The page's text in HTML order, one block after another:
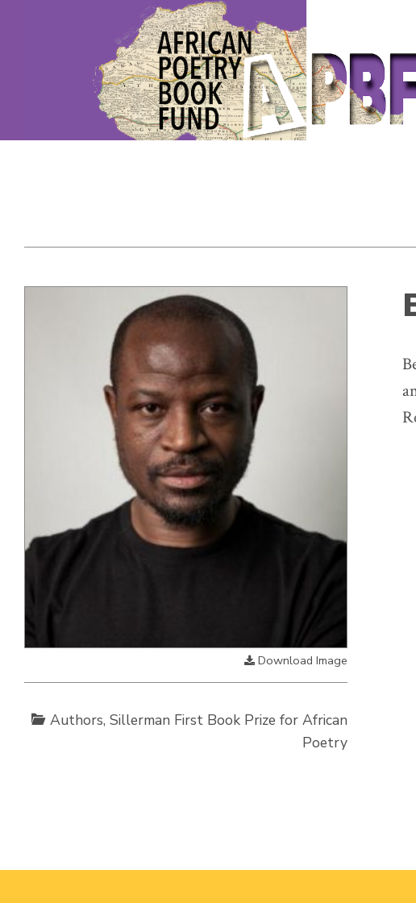
Download Image
Authors,Sillerman First Book Prize for African
Poetry